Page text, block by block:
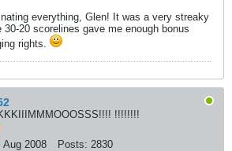
everything, Glen! It was a very streaky
20 scorelines gave me enough bonus
rights.
!!!!!!!!
Aug 2008 Posts: 2830